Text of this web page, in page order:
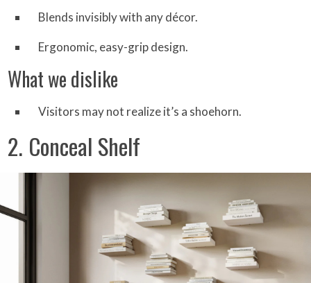
Blends invisibly with any décor.
Ergonomic, easy-grip design.
What we dislike
Visitors may not realize it’s a shoehorn.
2. Conceal Shelf